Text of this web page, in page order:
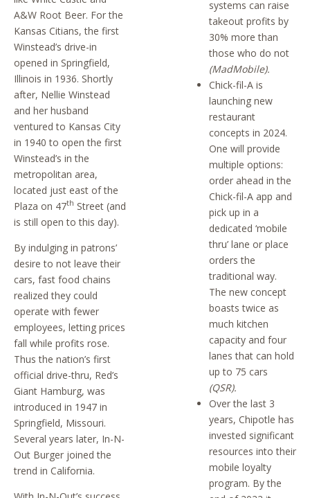
A&W Root Beer. For the
Kansas Citians, the first
Winstead’s drive-in
opened in Springfield,
Illinois in 1936. Shortly
after, Nellie Winstead
and her husband
ventured to Kansas City
in 1940 to open the first
Winstead’s in the
metropolitan area,
located just east of the
Plaza on 47th Street (and
is still open to this day).
By indulging in patrons’
desire to not leave their
cars, fast food chains
realized they could
operate with fewer
employees, letting prices
fall while profits rose.
Thus the nation’s first
official drive-thru, Red’s
Giant Hamburg, was
introduced in 1947 in
Springfield, Missouri.
Several years later, In-N-
Out Burger joined the
trend in California.
systems can raise
takeout profits by
30% more than
those who do not
(MadMobile).
Chick-fil-A is
launching new
restaurant
concepts in 2024.
One will provide
multiple options:
order ahead in the
Chick-fil-A app and
pick up in a
dedicated ‘mobile
thru’ lane or place
orders the
traditional way.
The new concept
boasts twice as
much kitchen
capacity and four
lanes that can hold
up to 75 cars
(QSR).
Over the last 3
years, Chipotle has
invested significant
resources into their
mobile loyalty
program. By the